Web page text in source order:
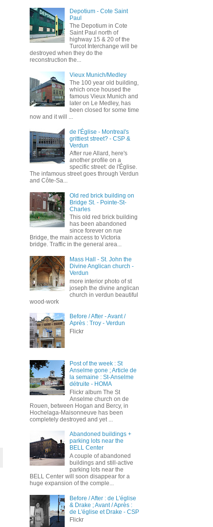
Depotium - Cote Saint
Paul
The Depotium in Cote
Saint Paul north of
highway 15 & 20 of the
Turcot Interchange will be
destroyed when they do the
reconstruction the...
Vieux Munich/Medley
The 100 year old building,
which once housed the
famous Vieux Munich and
later on Le Medley, has
been closed for some time
now and it will ...
de l'Église - Montreal's
grittiest street? - CSP &
Verdun
After rue Allard, here's
another profile on a
specific street: de l'Église.
The infamous street goes through Verdun
and Côte-Sa...
Old red brick building on
Bridge St. - Pointe-St-
Charles
This old red brick building
has been abandoned
since forever on rue
Bridge, the main access to Victoria
bridge. Traffic in the general area...
Mass Hall - St. John the
Divine Anglican church -
Verdun
more interior photo of st
joseph the divine anglican
church in verdun beautiful
wood-work
Before / After - Avant /
Après : Troy - Verdun
Flickr
Post of the week : St
Anselme gone ; Article de
la semaine : St-Anselme
détruite - HOMA
Flickr album The St
Anselme church on de
Rouen, between Hogan and Bercy, in
Hochelaga-Maisonneuve has been
completely destroyed and yet ...
Abandoned buildings +
parking lots near the
BELL Center
A couple of abandoned
buildings and still-active
parking lots near the
BELL Center will soon disappear for a
huge expansion of the comple...
Before / After : de L'église
& Drake ; Avant / Après :
de L'église et Drake - CSP
Flickr